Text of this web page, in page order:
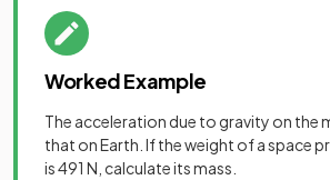
Worked Example
The acceleration due to gravity on the
that on Earth. If the weight of a space
is 491 N, calculate its mass.